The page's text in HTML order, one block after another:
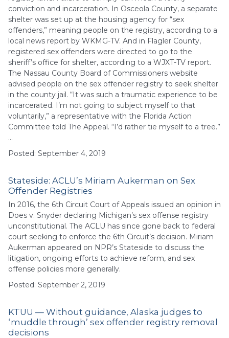
conviction and incarceration. In Osceola County, a separate
shelter was set up at the housing agency for “sex
offenders,” meaning people on the registry, according to a
local news report by WKMG-TV. And in Flagler County,
registered sex offenders were directed to go to the
sheriff’s office for shelter, according to a WJXT-TV report.
The Nassau County Board of Commissioners website
advised people on the sex offender registry to seek shelter
in the county jail. “It was such a traumatic experience to be
incarcerated. I’m not going to subject myself to that
voluntarily,” a representative with the Florida Action
Committee told The Appeal. “I’d rather tie myself to a tree.”
…
Posted: September 4, 2019
Stateside: ACLU’s Miriam Aukerman on Sex
Offender Registries
In 2016, the 6th Circuit Court of Appeals issued an opinion in
Does v. Snyder declaring Michigan’s sex offense registry
unconstitutional. The ACLU has since gone back to federal
court seeking to enforce the 6th Circuit’s decision. Miriam
Aukerman appeared on NPR’s Stateside to discuss the
litigation, ongoing efforts to achieve reform, and sex
offense policies more generally.
Posted: September 2, 2019
KTUU — Without guidance, Alaska judges to
‘muddle through’ sex offender registry removal
decisions